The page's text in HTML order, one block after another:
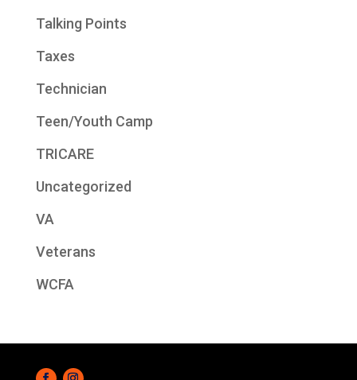
Talking Points
Taxes
Technician
Teen/Youth Camp
TRICARE
Uncategorized
VA
Veterans
WCFA